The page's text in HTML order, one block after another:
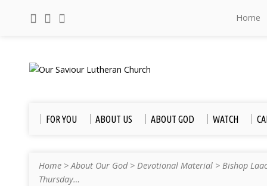
Home
FOR YOU ABOUT US ABOUT GOD WATCH
Home >About Our God> Devotional Material > Bishop
Thursday…